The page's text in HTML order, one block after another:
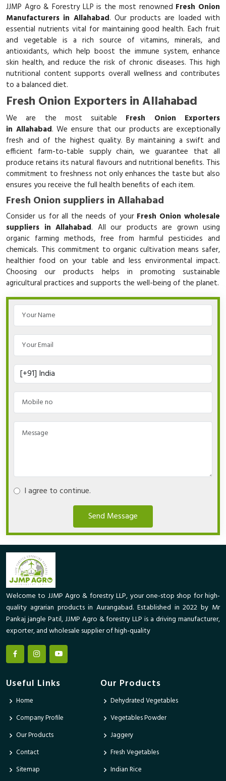
JJMP Agro & Forestry LLP is the most renowned Fresh Onion
Manufacturers in Allahabad. Our products are loaded with
essential nutrients vital for maintaining good health. Each fruit
and vegetable is a rich source of vitamins, minerals, and
antioxidants, which help boost the immune system, enhance
skin health, and reduce the risk of chronic diseases. This high
nutritional content supports overall wellness and contributes
to a balanced diet.
Fresh Onion Exporters in Allahabad
We are the most suitable Fresh Onion Exporters
in Allahabad. We ensure that our products are exceptionally
fresh and of the highest quality. By maintaining a swift and
efficient farm-to-table supply chain, we guarantee that all
produce retains its natural flavours and nutritional benefits. This
commitment to freshness not only enhances the taste but also
ensures you receive the full health benefits of each item.
Fresh Onion suppliers in Allahabad
Consider us for all the needs of your Fresh Onion wholesale
suppliers in Allahabad. All our products are grown using
organic farming methods, free from harmful pesticides and
chemicals. This commitment to organic cultivation means safer,
healthier food on your table and less environmental impact.
Choosing our products helps in promoting sustainable
agricultural practices and supports the well-being of the planet.
I agree to continue.
Send Message
Welcome to JJMP Agro & forestry LLP, your one-stop shop for high-
quality agrarian products in Aurangabad. Established in 2022 by Mr
Pankaj jangle Patil, JJMP Agro & forestry LLP is a driving manufacturer,
exporter, and wholesale supplier of high-quality
Useful Links
Home
Company Profile
Our Products
Contact
Sitemap
Our Products
Dehydrated Vegetables
Vegetables Powder
Jaggery
Fresh Vegetables
Indian Rice